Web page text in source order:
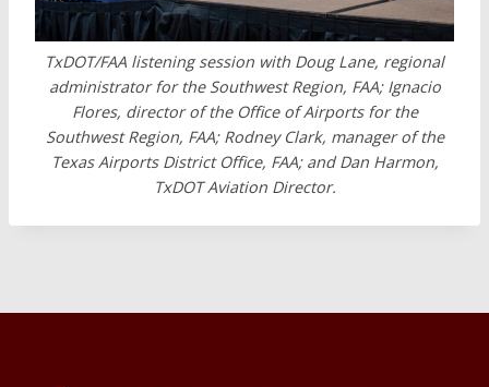
TxDOT/FAA listening session with Doug Lane, regional
administrator for the Southwest Region, FAA; Ignacio
Flores, director of the Office of Airports for the
Southwest Region, FAA; Rodney Clark, manager of the
Texas Airports District Office, FAA; and Dan Harmon,
TxDOT Aviation Director.